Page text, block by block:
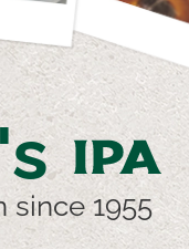
IPA
since 1955